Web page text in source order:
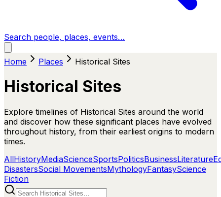
Search people, places, events…
Home Places Historical Sites
Historical Sites
Explore timelines of Historical Sites around the world
and discover how these significant places have evolved
throughout history, from their earliest origins to modern
times.
AllHistoryMediaScienceSportsPoliticsBusinessLiterature
DisastersSocial MovementsMythologyFantasyScience
Fiction